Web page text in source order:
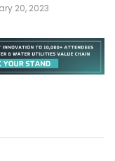
20, 2023